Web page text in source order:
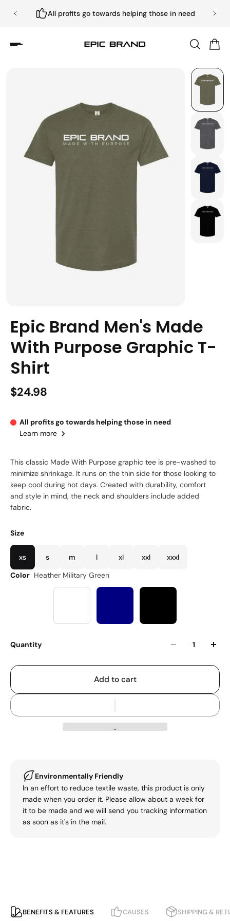
All profits go towards helping those in need
Epic Brand Men's Made
With Purpose Graphic T-
Shirt
$24.98
All profits go towards helping those in need
Learn more
This classic Made With Purpose graphic tee is pre-washed to
minimize shrinkage. It runs on the thin side for those looking to
keep cool during hot days. Created with durability, comfort
and style in mind, the neck and shoulders include added
fabric.
Size
xs s m l xl xxl
xxxl
Color Heather Military Green
Quantity
Add to cart
Environmentally Friendly
In an effort to reduce textile waste, this product is only
made when you order it. Please allow about a week for
it to be made and we will send you tracking information
as soon as it's in the mail.
BENEFITS & FEATURES CAUSES SHIPPING &